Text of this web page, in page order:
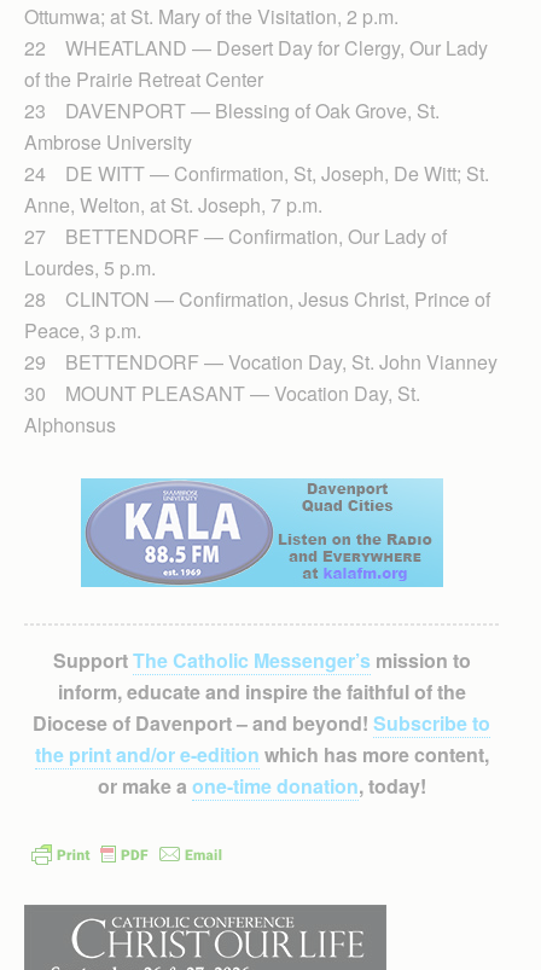
Ottumwa; at St. Mary of the Visitation, 2 p.m.
22 WHEATLAND — Desert Day for Clergy, Our Lady
of the Prairie Retreat Center
23 DAVENPORT — Blessing of Oak Grove, St.
Ambrose University
24 DE WITT — Confirmation, St, Joseph, De Witt; St.
Anne, Welton, at St. Joseph, 7 p.m.
27 BETTENDORF — Confir­mation, Our Lady of
Lourdes, 5 p.m.
28 CLINTON — Confirmation, Jesus Christ, Prince of
Peace, 3 p.m.
29 BETTENDORF — Vocation Day, St. John Vianney
30 MOUNT PLEASANT — Vocation Day, St.
Alphonsus
SupportThe Catholic Messenger’smission to
inform, educate and inspire the faithful of the
Diocese of Davenport – and beyond! Subscribe to
the print and/or e-edition which has more content,
or make a one-time donation, today!